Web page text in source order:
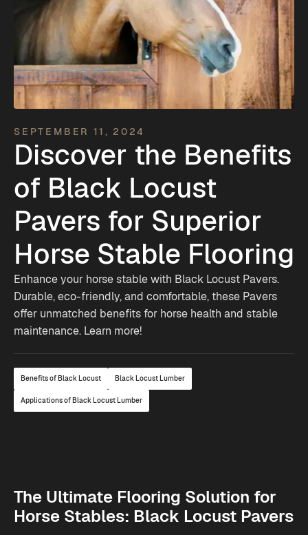
SEPTEMBER 11, 2024
Discover the Benefits
of Black Locust
Pavers for Superior
Horse Stable Flooring
Enhance your horse stable with Black Locust Pavers.
Durable, eco-friendly, and comfortable, these Pavers
offer unmatched benefits for horse health and stable
maintenance. Learn more!
Benefits of Black Locust Black Locust Lumber
Applications of Black Locust Lumber
The Ultimate Flooring Solution for
Horse Stables: Black Locust Pavers